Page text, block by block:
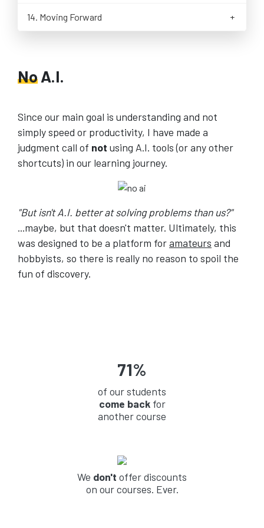
Checking for Script Errors
Reading Lua Tables in C
Fixing the Game Loop Timestep
Controlling Player Movement with Lua
Exercise: Implementing the Rectangle() Function
Roblox Vectors and Colors
Roblox Loops and Conditionals
Roblox Players and Characters
Roblox Models and Assets
Roblox Players and Characters
Roblox Terrain Editor
Roblox Debugging
Roblox Following Parts
Getting Help on Roblox Scripting
Building Lua 5.4 from Source on Linux
14. Moving Forward
NoA.I.
Since our main goal is understanding and not
simply speed or productivity, I have made a
judgment call of not using A.I. tools (or any other
shortcuts) in our learning journey.
"But isn't A.I. better at solving problems than us?"
...maybe, but that doesn't matter. Ultimately, this
was designed to be a platform foramateurs and
hobbyists, so there is really no reason to spoil the
fun of discovery.
71%
of our students
come backfor
another course
We don't offer discounts
on our courses. Ever.